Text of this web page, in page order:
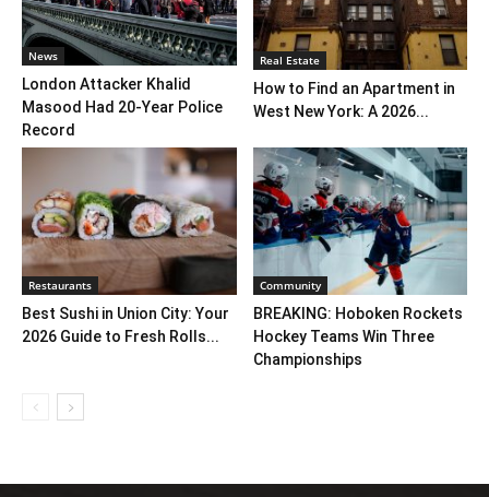
News
London Attacker Khalid
Masood Had 20-Year Police
Record
Real Estate
How to Find an Apartment in
West New York: A 2026...
Restaurants
Best Sushi in Union City: Your
2026 Guide to Fresh Rolls...
Community
BREAKING: Hoboken Rockets
Hockey Teams Win Three
Championships